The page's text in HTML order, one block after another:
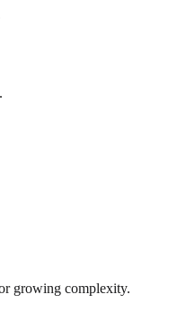
growing complexity.